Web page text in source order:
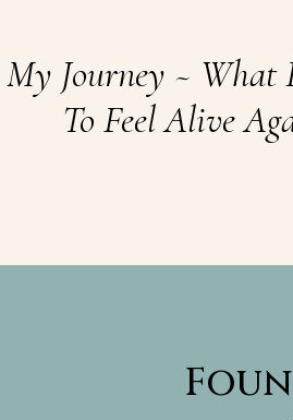
My Journey ~ What
To Feel Alive